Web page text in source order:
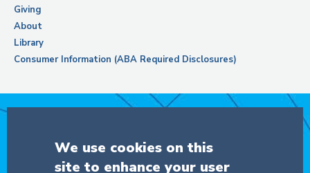
Giving
About
Library
Consumer Information (ABA Required Disclosures)
We use cookies on this
site to enhance your user